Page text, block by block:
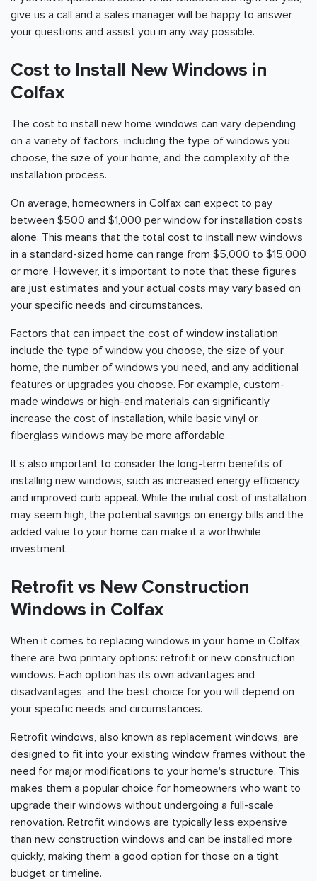
give us a call and a sales manager will be happy to answer
your questions and assist you in any way possible.
Cost to Install New Windows in
Colfax
The cost to install new home windows can vary depending
on a variety of factors, including the type of windows you
choose, the size of your home, and the complexity of the
installation process.
On average, homeowners in Colfax can expect to pay
between $500 and $1,000 per window for installation costs
alone. This means that the total cost to install new windows
in a standard-sized home can range from $5,000 to $15,000
or more. However, it's important to note that these figures
are just estimates and your actual costs may vary based on
your specific needs and circumstances.
Factors that can impact the cost of window installation
include the type of window you choose, the size of your
home, the number of windows you need, and any additional
features or upgrades you choose. For example, custom-
made windows or high-end materials can significantly
increase the cost of installation, while basic vinyl or
fiberglass windows may be more affordable.
It's also important to consider the long-term benefits of
installing new windows, such as increased energy efficiency
and improved curb appeal. While the initial cost of installation
may seem high, the potential savings on energy bills and the
added value to your home can make it a worthwhile
investment.
Retrofit vs New Construction
Windows in Colfax
When it comes to replacing windows in your home in Colfax,
there are two primary options: retrofit or new construction
windows. Each option has its own advantages and
disadvantages, and the best choice for you will depend on
your specific needs and circumstances.
Retrofit windows, also known as replacement windows, are
designed to fit into your existing window frames without the
need for major modifications to your home's structure. This
makes them a popular choice for homeowners who want to
upgrade their windows without undergoing a full-scale
renovation. Retrofit windows are typically less expensive
than new construction windows and can be installed more
quickly, making them a good option for those on a tight
budget or timeline.